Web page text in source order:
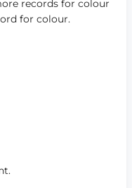
records for colour
for colour.